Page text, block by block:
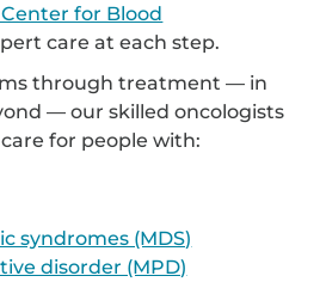
for Blood
care at each step.
through treatment — in
— our skilled oncologists
for people with:
syndromes (MDS)
disorder (MPD)